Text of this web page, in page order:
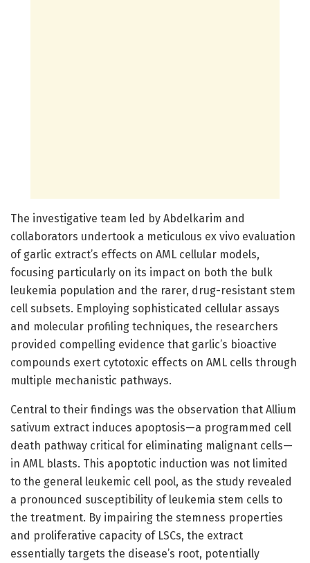
The investigative team led by Abdelkarim and
collaborators undertook a meticulous ex vivo evaluation
of garlic extract’s effects on AML cellular models,
focusing particularly on its impact on both the bulk
leukemia population and the rarer, drug-resistant stem
cell subsets. Employing sophisticated cellular assays
and molecular profiling techniques, the researchers
provided compelling evidence that garlic’s bioactive
compounds exert cytotoxic effects on AML cells through
multiple mechanistic pathways.
Central to their findings was the observation that Allium
sativum extract induces apoptosis—a programmed cell
death pathway critical for eliminating malignant cells—
in AML blasts. This apoptotic induction was not limited
to the general leukemic cell pool, as the study revealed
a pronounced susceptibility of leukemia stem cells to
the treatment. By impairing the stemness properties
and proliferative capacity of LSCs, the extract
essentially targets the disease’s root, potentially